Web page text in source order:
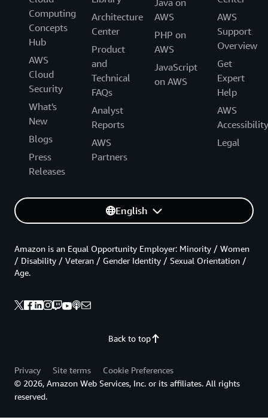
Computing
Concepts
Hub
AWS
Cloud
Security
What's
New
Blogs
Press
Releases
Architecture
Center
Product
and
Technical
FAQs
Analyst
Reports
AWS
Partners
AWS
PHP on
AWS
JavaScript
on AWS
AWS
Support
Overview
Get
Expert
Help
AWS
Accessibility
Legal
English
Back to top
Amazon is an Equal Opportunity Employer: Minority / Women
/ Disability / Veteran / Gender Identity / Sexual Orientation /
Age.
Privacy Site terms
Cookie Preferences
© 2026, Amazon Web Services, Inc. or its affiliates. All rights
reserved.